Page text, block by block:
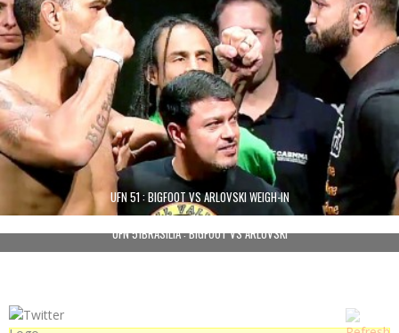
UFN 51 : BIGFOOT VS ARLOVSKI WEIGH-IN
UFN 51BRASILIA : BIGFOOT VS ARLOVSKI